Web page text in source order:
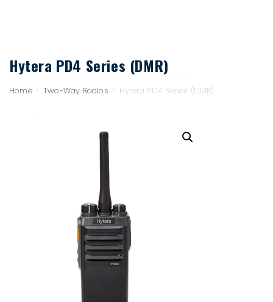
Hytera PD4 Series (DMR)
Home > Two-Way Radios > Hytera PD4 Series (DMR)